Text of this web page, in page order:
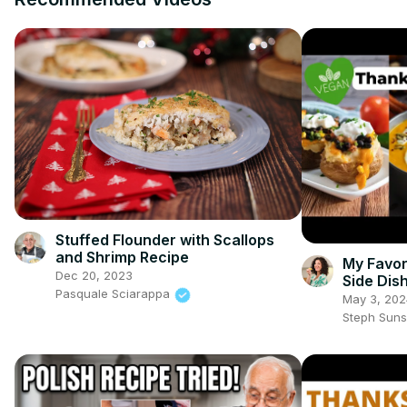
Stuffed Flounder with Scallops
and Shrimp Recipe
Dec 20, 2023
Pasquale Sciarappa
My
Side
May 3,
Steph